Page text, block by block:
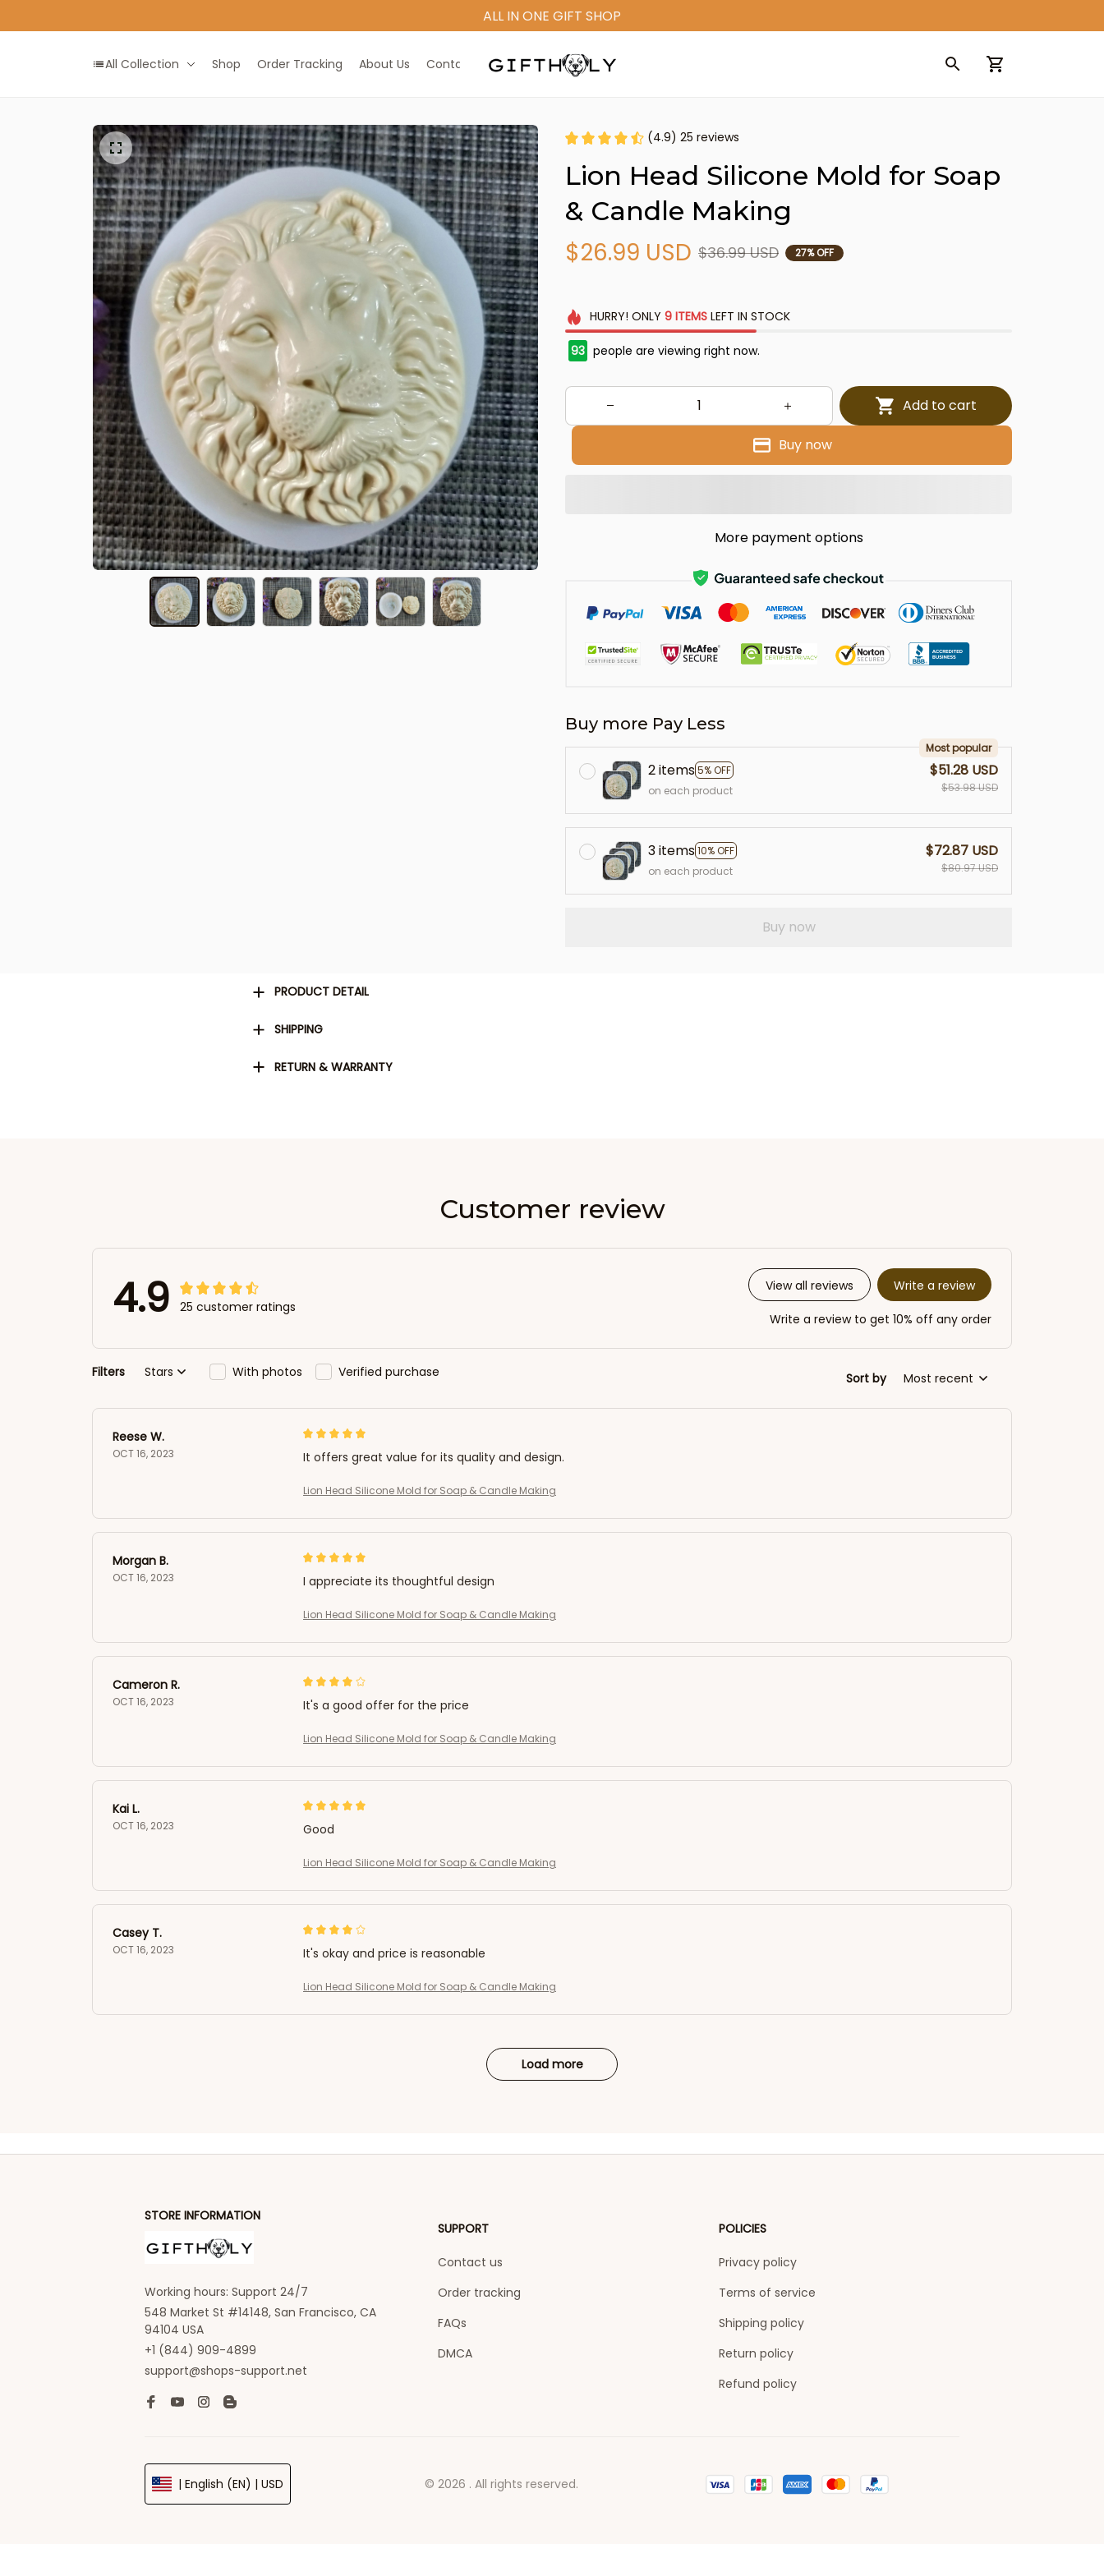
ALL IN ONE GIFT SHOP
All Collection Shop Order Tracking About Us Contact Us
(4.9) 25 reviews
Lion Head Silicone Mold for Soap
& Candle Making
$26.99 USD $36.99 USD 27% OFF
HURRY! ONLY 9 ITEMSLEFT IN STOCK
93 people are viewing right now.
Add to cart
Buy now
More payment options
Buy more Pay Less
2 items5% OFF
Most popular
on each product
$51.28 USD
$53.98 USD
3 items10% OFF
on each product
$72.87 USD
$80.97 USD
Buy now
PRODUCT DETAIL
SHIPPING
RETURN & WARRANTY
Customer review
4.9 25 customer ratings
View all reviews Write a review
Write a review to get 10% off any order
Filters Stars With photos Verified purchase Sort by Most recent
Reese W.
OCT 16, 2023 It offers great value for its quality and design.
Lion Head Silicone Mold for Soap & Candle Making
Morgan B.
OCT 16, 2023 I appreciate its thoughtful design
Lion Head Silicone Mold for Soap & Candle Making
Cameron R.
OCT 16, 2023 It's a good offer for the price
Lion Head Silicone Mold for Soap & Candle Making
Kai L.
OCT 16, 2023 Good
Lion Head Silicone Mold for Soap & Candle Making
Casey T.
OCT 16, 2023 It's okay and price is reasonable
Lion Head Silicone Mold for Soap & Candle Making
Load more
STORE INFORMATION
Working hours: Support 24/7
548 Market St #14148, San Francisco, CA
94104 USA
+1 (844) 909-4899
support@shops-support.net
SUPPORT
Contact us
Order tracking
FAQs
DMCA
POLICIES
Privacy policy
Terms of service
Shipping policy
Return policy
Refund policy
| English (EN) | USD © 2026 . All rights reserved.